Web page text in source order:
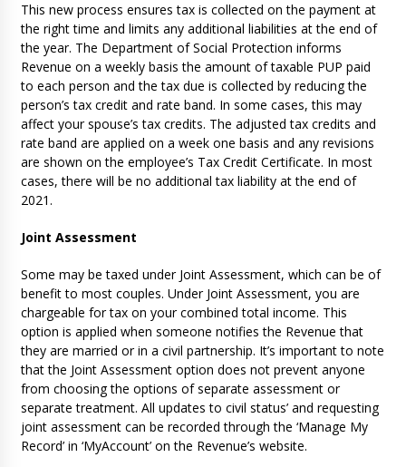
This new process ensures tax is collected on the payment at
the right time and limits any additional liabilities at the end of
the year. The Department of Social Protection informs
Revenue on a weekly basis the amount of taxable PUP paid
to each person and the tax due is collected by reducing the
person’s tax credit and rate band. In some cases, this may
affect your spouse’s tax credits. The adjusted tax credits and
rate band are applied on a week one basis and any revisions
are shown on the employee’s Tax Credit Certificate. In most
cases, there will be no additional tax liability at the end of
2021.
Joint Assessment
Some may be taxed under Joint Assessment, which can be of
benefit to most couples. Under Joint Assessment, you are
chargeable for tax on your combined total income. This
option is applied when someone notifies the Revenue that
they are married or in a civil partnership. It’s important to note
that the Joint Assessment option does not prevent anyone
from choosing the options of separate assessment or
separate treatment. All updates to civil status’ and requesting
joint assessment can be recorded through the ‘Manage My
Record’ in ‘MyAccount’ on the Revenue’s website.